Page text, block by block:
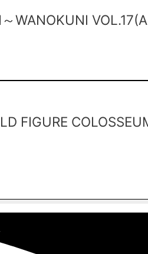
WANOKUNI
FIGURE